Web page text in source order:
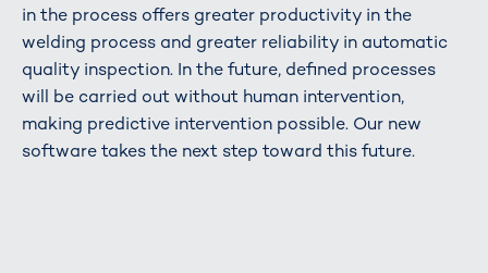
in the process offers greater productivity in the
welding process and greater reliability in automatic
quality inspection. In the future, defined processes
will be carried out without human intervention,
making predictive intervention possible. Our new
software takes the next step toward this future.